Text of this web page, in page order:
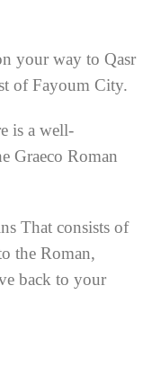
your way to Qasr
of Fayoum City.
is a well-
Graeco Roman
That consists of
the Roman,
back to your